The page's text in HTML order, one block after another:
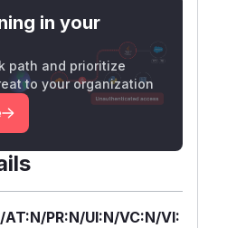
in your
path and prioritize
to your organization
PR:N/UI:N/VC:N/VI: